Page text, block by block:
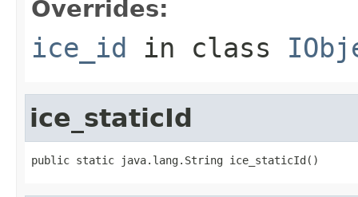
Overrides:
ice_id in class
ice_staticId
public static java.lang.String ice_staticId()